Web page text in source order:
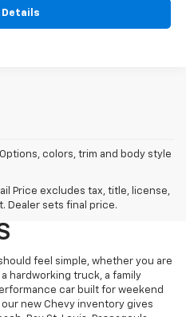
Details
colors, trim and body style
Price excludes tax, title, license,
Dealer sets final price.
For Sale
feel simple, whether you are
hardworking truck, a family
car built for weekend
new Chevy inventory gives